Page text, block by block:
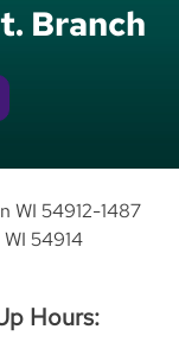
Branch
WI 54912-1487
54914
Hours: